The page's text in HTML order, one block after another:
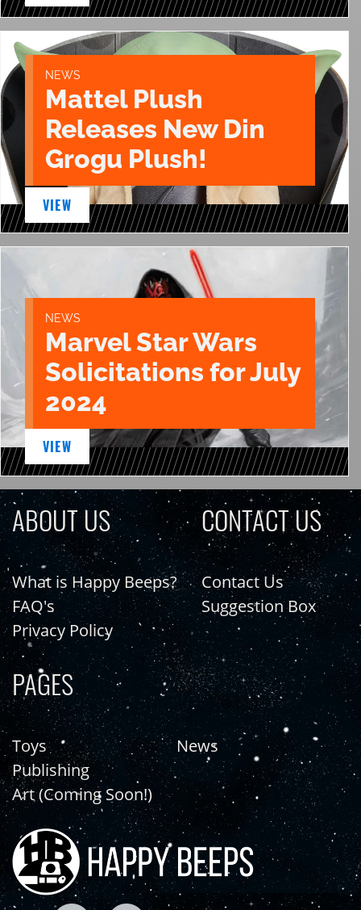
NEWS
Mattel Plush
Releases New Din
Grogu Plush!
VIEW
NEWS
Marvel Star Wars
Solicitations for July
2024
VIEW
ABOUT US
What is Happy Beeps?
FAQ's
Privacy Policy
CONTACT US
Contact Us
Suggestion Box
PAGES
Toys
Publishing
Art (Coming Soon!)
News